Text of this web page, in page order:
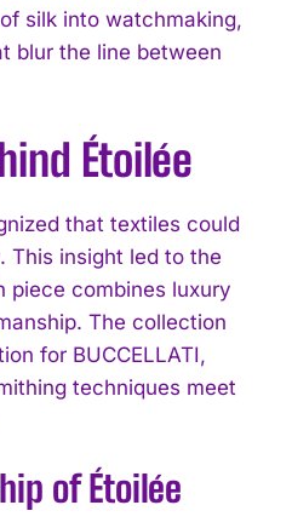
silk into watchmaking,
blur the line between
Étoilée
that textiles could
This insight led to the
piece combines luxury
The collection
for BUCCELLATI,
techniques meet
of Étoilée